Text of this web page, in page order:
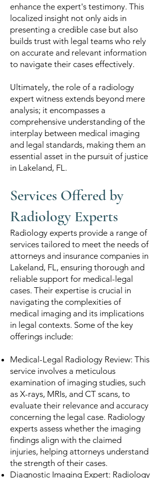
enhance the expert's testimony. This
localized insight not only aids in
presenting a credible case but also
builds trust with legal teams who rely
on accurate and relevant information
to navigate their cases effectively.
Ultimately, the role of a radiology
expert witness extends beyond mere
analysis; it encompasses a
comprehensive understanding of the
interplay between medical imaging
and legal standards, making them an
essential asset in the pursuit of justice
in Lakeland, FL.
Services Offered by
Radiology Experts
Radiology experts provide a range of
services tailored to meet the needs of
attorneys and insurance companies in
Lakeland, FL, ensuring thorough and
reliable support for medical-legal
cases. Their expertise is crucial in
navigating the complexities of
medical imaging and its implications
in legal contexts. Some of the key
offerings include:
Medical-Legal Radiology Review: This
service involves a meticulous
examination of imaging studies, such
as X-rays, MRIs, and CT scans, to
evaluate their relevance and accuracy
concerning the legal case. Radiology
experts assess whether the imaging
findings align with the claimed
injuries, helping attorneys understand
the strength of their cases.
Diagnostic Imaging Expert: Radiology